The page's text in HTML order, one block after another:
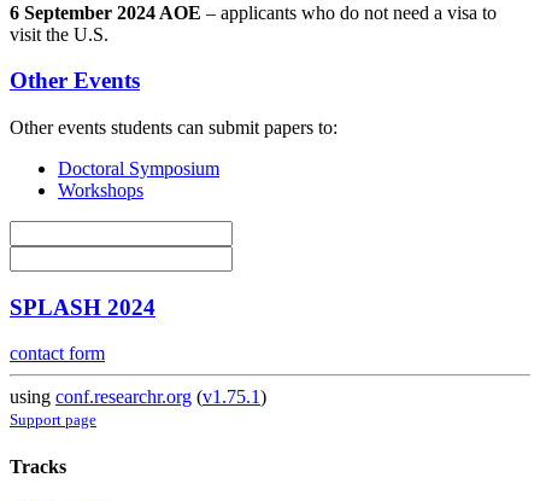
6 September 2024 AOE – applicants who do not need a visa to
visit the U.S.
Other Events
Other events students can submit papers to:
Doctoral Symposium
Workshops
SPLASH 2024
contact form
using conf.researchr.org (v1.75.1)
Support page
Tracks